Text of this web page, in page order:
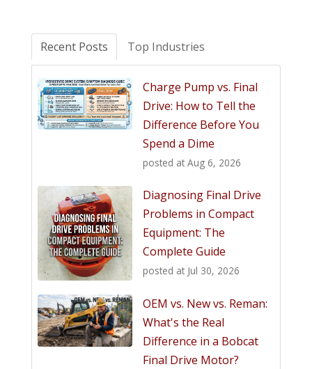
Recent Posts Top Industries
Charge Pump vs. Final
Drive: How to Tell the
Difference Before You
Spend a Dime
posted at Aug 6, 2026
Diagnosing Final Drive
Problems in Compact
Equipment: The
Complete Guide
posted at Jul 30, 2026
OEM vs. New vs. Reman:
What's the Real
Difference in a Bobcat
Final Drive Motor?